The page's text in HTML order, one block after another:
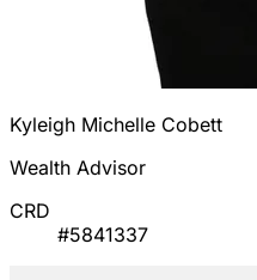
Kyleigh Michelle Cobett
Wealth Advisor
CRD
#5841337